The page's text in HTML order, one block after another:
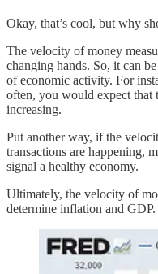
Okay, that’s cool, but why
The velocity of money
changing hands. So, it can
of economic activity. For
often, you would expect that
increasing.
Put another way, if the
transactions are happening,
signal a healthy economy.
Ultimately, the velocity of
determine inflation and GDP.